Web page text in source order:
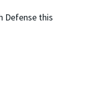
Defense this